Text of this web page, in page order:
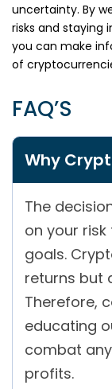
uncertainty. By
risks and staying
you can make
of
FAQ’S
Why
The
on your
goals.
returns but
Therefore,
educating
combat
profits.